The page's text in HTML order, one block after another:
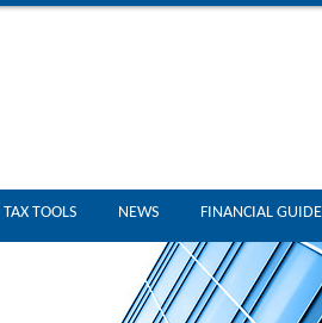
TAX TOOLS NEWS FINANCIAL